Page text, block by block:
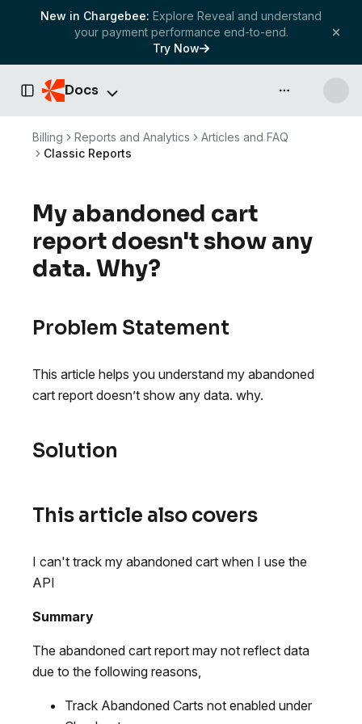
New in Chargebee: Explore Reveal and understand
your payment performance end-to-end.
Try Now
Toggle Sidebar
Docs API & more
Billing Reports and Analytics
Articles and FAQ
Classic Reports
My abandoned cart
report doesn't show any
data. Why?
Problem Statement
This article helps you understand my abandoned
cart report doesn’t show any data. why.
Solution
This article also covers
I can't track my abandoned cart when I use the
API
Summary
The abandoned cart report may not reflect data
due to the following reasons,
Track Abandoned Carts not enabled under